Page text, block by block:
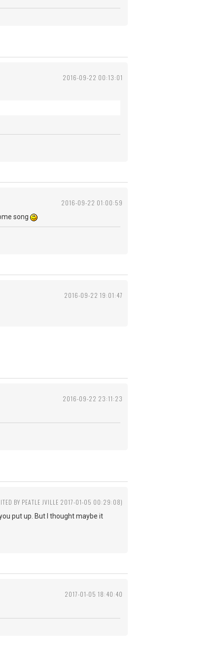
2016-09-22 00:13:01
2016-09-22 01:00:59
song
2016-09-22 19:01:47
2016-09-22 23:11:23
BY PEATLE JVILLE 2017-01-05 00:29:08)
put up. But I thought maybe it
2017-01-05 18:40:40